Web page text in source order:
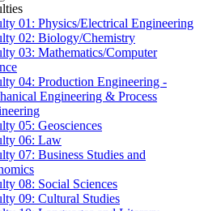
01: Physics/Electrical Engineering
02: Biology/Chemistry
03: Mathematics/Computer
04: Production Engineering -
Engineering & Process
05: Geosciences
06: Law
07: Business Studies and
08: Social Sciences
09: Cultural Studies